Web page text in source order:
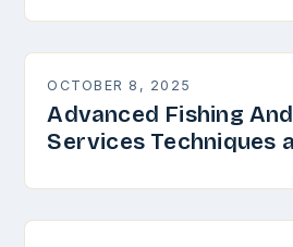
OCTOBER 8, 2025
Advanced Fishing
Services Techniques